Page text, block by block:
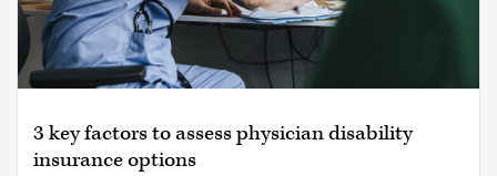
3 key factors to assess physician disability
insurance options